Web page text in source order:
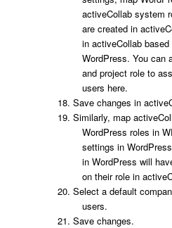
activeCollab system
are created in
in activeCollab
WordPress. You can
and project role to
users here.
Save changes in
Similarly, map
WordPress roles in
settings in
in WordPress will
on their role in
Select a default
users.
Save changes.